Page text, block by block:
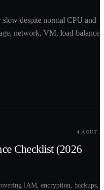
despite normal CPU and
network, VM, load-balancer,
4 AOÛT
Checklist (2026
IAM, encryption, backups,